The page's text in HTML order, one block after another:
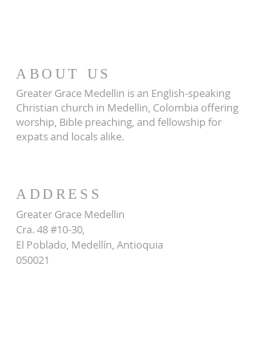
ABOUT US
Greater Grace Medellin is an English-speaking
Christian church in Medellin, Colombia offering
worship, Bible preaching, and fellowship for
expats and locals alike.
ADDRESS
Greater Grace Medellin
Cra. 48 #10-30,
El Poblado, Medellín, Antioquia
050021